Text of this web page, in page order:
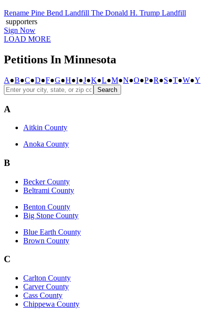
Rename Pine Bend Landfill The Donald H. Trump Landfill
supporters
Sign Now
LOAD MORE
Petitions In Minnesota
A●B●C●D●F●G●H●I●J●K●L●M●N●O●P●R●S●T●W●Y
Search
A
Aitkin County
Anoka County
B
Becker County
Beltrami County
Benton County
Big Stone County
Blue Earth County
Brown County
C
Carlton County
Carver County
Cass County
Chippewa County